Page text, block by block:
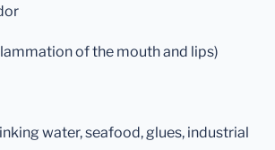
of the mouth and lips)
water, seafood, glues, industrial